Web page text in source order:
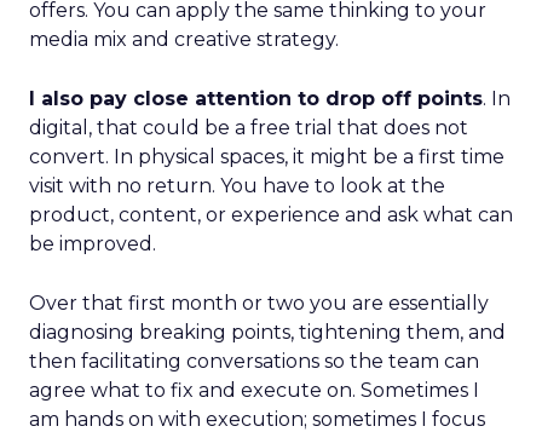
offers. You can apply the same thinking to your
media mix and creative strategy.
I also pay close attention to drop off points. In
digital, that could be a free trial that does not
convert. In physical spaces, it might be a first time
visit with no return. You have to look at the
product, content, or experience and ask what can
be improved.
Over that first month or two you are essentially
diagnosing breaking points, tightening them, and
then facilitating conversations so the team can
agree what to fix and execute on. Sometimes I
am hands on with execution; sometimes I focus